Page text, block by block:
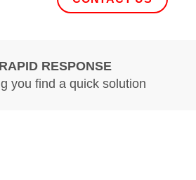
RAPID RESPONSE
you find a quick solution